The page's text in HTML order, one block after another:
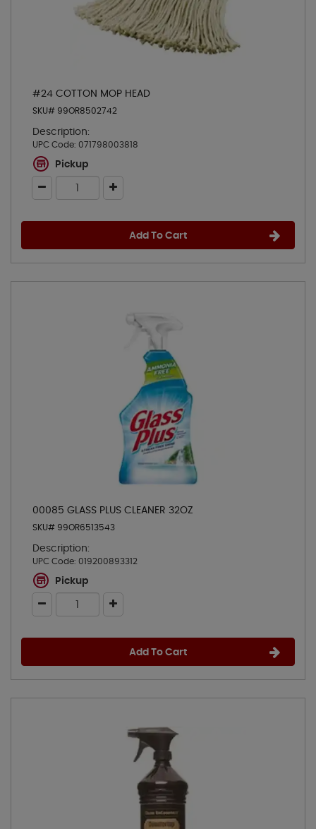
#24 COTTON MOP HEAD
SKU# 99OR8502742
Description:
UPC Code: 071798003818
Pickup
Add To Cart
00085 GLASS PLUS CLEANER 32OZ
SKU# 99OR6513543
Description:
UPC Code: 019200893312
Pickup
Add To Cart